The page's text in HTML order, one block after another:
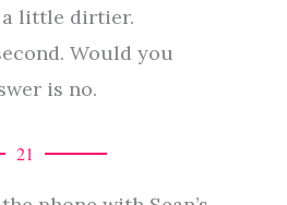
a little dirtier.
Would you
is no.
21